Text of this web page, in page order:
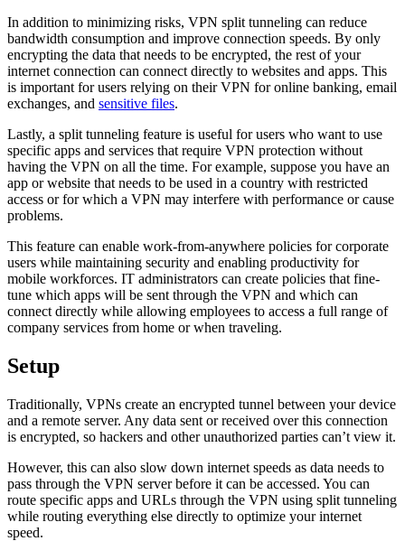
In addition to minimizing risks, VPN split tunneling can reduce
bandwidth consumption and improve connection speeds. By only
encrypting the data that needs to be encrypted, the rest of your
internet connection can connect directly to websites and apps. This
is important for users relying on their VPN for online banking, email
exchanges, and sensitive files.
Lastly, a split tunneling feature is useful for users who want to use
specific apps and services that require VPN protection without
having the VPN on all the time. For example, suppose you have an
app or website that needs to be used in a country with restricted
access or for which a VPN may interfere with performance or cause
problems.
This feature can enable work-from-anywhere policies for corporate
users while maintaining security and enabling productivity for
mobile workforces. IT administrators can create policies that fine-
tune which apps will be sent through the VPN and which can
connect directly while allowing employees to access a full range of
company services from home or when traveling.
Setup
Traditionally, VPNs create an encrypted tunnel between your device
and a remote server. Any data sent or received over this connection
is encrypted, so hackers and other unauthorized parties can’t view it.
However, this can also slow down internet speeds as data needs to
pass through the VPN server before it can be accessed. You can
route specific apps and URLs through the VPN using split tunneling
while routing everything else directly to optimize your internet
speed.